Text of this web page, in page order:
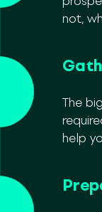
not,
The
help